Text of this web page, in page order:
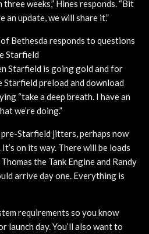
weeks,” Hines responds. “Bit
an update, we will share it.”
Bethesda responds to questions
Starfield
Starfield is going gold and for
preload and download
“take a deep breath. I have an
we’re doing.”
pre-Starfield jitters, perhaps now
on its way. There will be loads
the Tank Engine and Randy
arrive day one. Everything is
requirements so you know
launch day. You’ll also want to